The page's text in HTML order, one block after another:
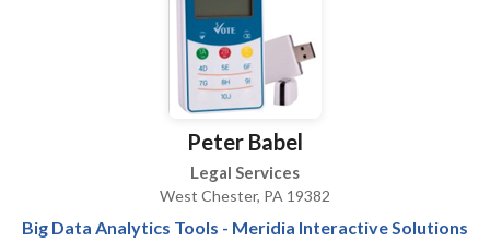
today for a free initial consultation.
Peter Babel
Legal Services
West Chester, PA 19382
Big Data Analytics Tools - Meridia Interactive Solutions